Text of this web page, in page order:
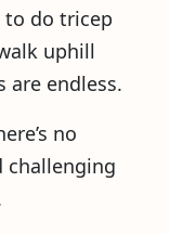
to do tricep
uphill
are endless.
no
challenging